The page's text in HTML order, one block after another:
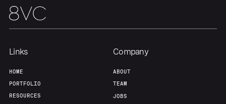
Links
HOME
PORTFOLIO
RESOURCES
Company
ABOUT
TEAM
JOBS